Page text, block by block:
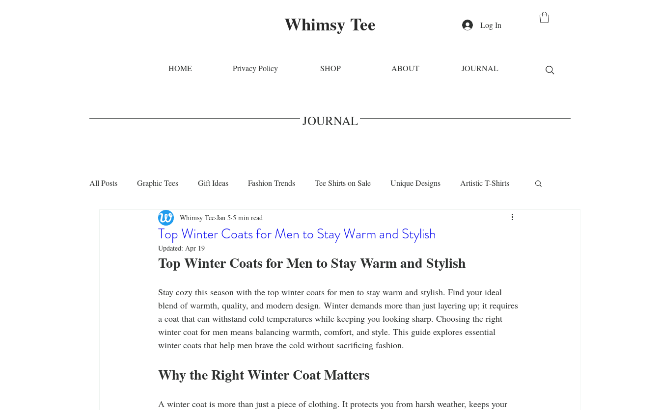
Whimsy Tee Log In
HOME Privacy Policy SHOP ABOUT JOURNAL
JOURNAL
All Posts Graphic Tees Gift Ideas Fashion Trends Tee Shirts on Sale Unique Designs Artistic T-Shirts
Cinco de Mayo Stylish Clothing Casual Wear
T-Shirt Printing Techniques Home Decor Sustainable Fashion Novelty Tee Shirts
Fashion Statement Stylish Outfits Celebrity Fashion Clothing Care
Top Winter Coats for Men to Stay Warm and Stylish
Whimsy Tee Jan 5 5 min read
Updated: Apr 19
Top Winter Coats for Men to Stay Warm and Stylish
Stay cozy this season with the top winter coats for men to stay warm and stylish. Find your ideal
blend of warmth, quality, and modern design. Winter demands more than just layering up; it requires
a coat that can withstand cold temperatures while keeping you looking sharp. Choosing the right
winter coat for men means balancing warmth, comfort, and style. This guide explores essential
winter coats that help men brave the cold without sacrificing fashion.
Why the Right Winter Coat Matters
A winter coat is more than just a piece of clothing. It protects you from harsh weather, keeps your